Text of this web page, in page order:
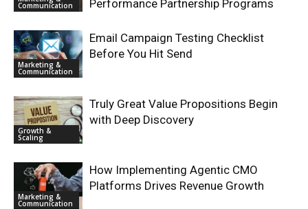
Communication
Performance Partnership Programs
Marketing &
Communication
Email Campaign Testing Checklist
Before You Hit Send
Growth &
Scaling
Truly Great Value Propositions Begin
with Deep Discovery
Marketing &
Communication
How Implementing Agentic CMO
Platforms Drives Revenue Growth